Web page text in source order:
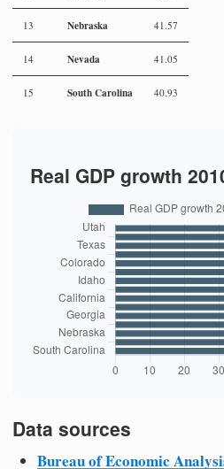
13 Nebraska 41.57
14 Nevada 41.05
15 South Carolina 40.93
Real GDP growth
Data sources
Bureau of Economic